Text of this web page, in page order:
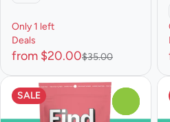
Only 1 left
Deals
from $20.00$35.00
SALE